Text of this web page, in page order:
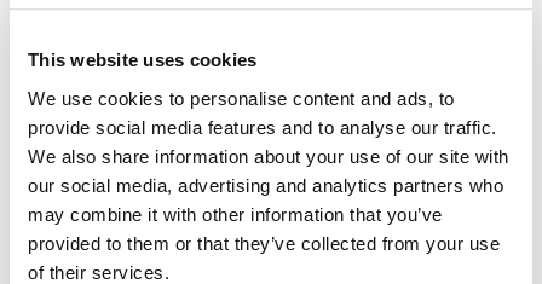
This website uses cookies
We use cookies to personalise content and ads, to
provide social media features and to analyse our traffic.
We also share information about your use of our site with
our social media, advertising and analytics partners who
may combine it with other information that you’ve
provided to them or that they’ve collected from your use
of their services.
Color
Case Logic Alto Recycled Backpack Black (selected)